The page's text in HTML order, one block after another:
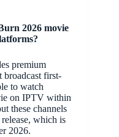
2026 movie
premium
broadcast first-
to watch
on IPTV within
these channels
which is
2026.